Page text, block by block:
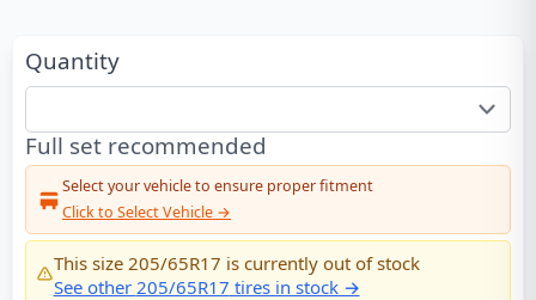
Quantity
Full set recommended
Select your vehicle to ensure proper fitment
Click to Select Vehicle →
This size 205/65R17 is currently out of stock
See other 205/65R17 tires in stock →